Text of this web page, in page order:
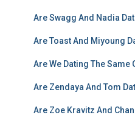
Are Swagg And Nadia
Are Toast And Miyoung
Are We Dating The Same
Are Zendaya And Tom
Are Zoe Kravitz And